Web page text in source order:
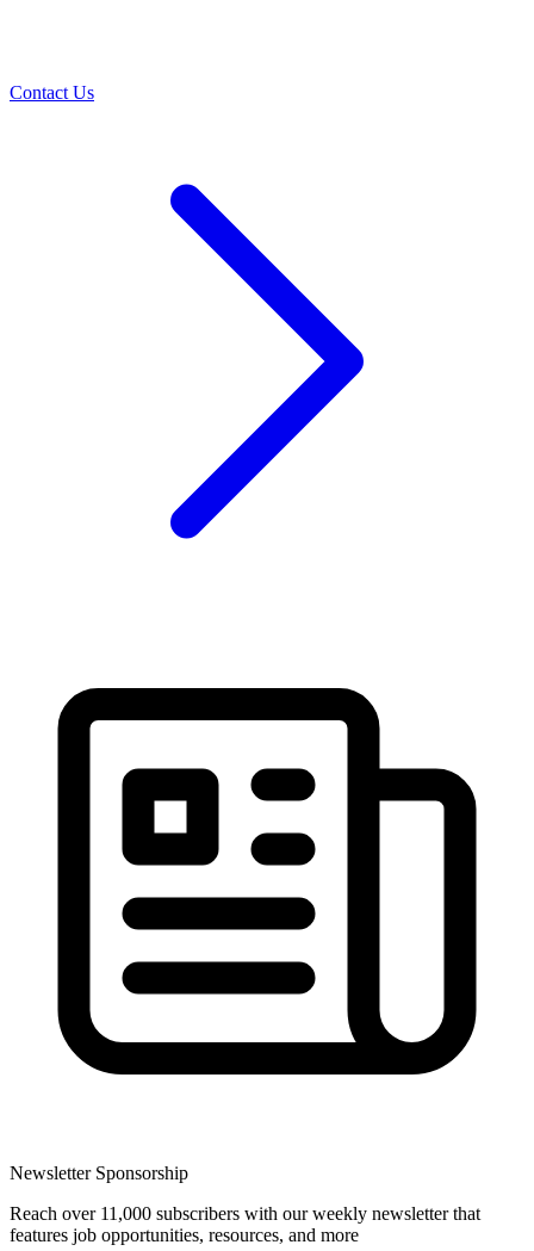
Contact Us
Newsletter Sponsorship
Reach over 11,000 subscribers with our weekly newsletter that
features job opportunities, resources, and more